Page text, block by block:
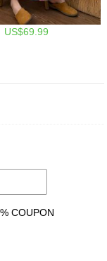
US$69.99
COUPON